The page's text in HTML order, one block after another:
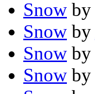
Snow by
Snow by
Snow by
Snow by